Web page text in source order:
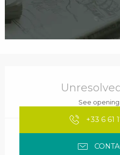
See
+33 6 61